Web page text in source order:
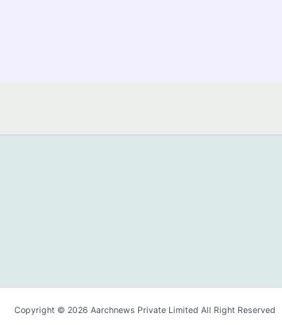
Copyright © 2026 Aarchnews Private Limited All Right Reserved